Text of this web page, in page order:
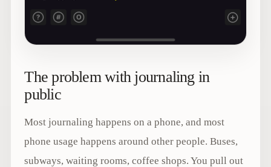
The problem with journaling in
public
Most journaling happens on a phone, and most
phone usage happens around other people. Buses,
subways, waiting rooms, coffee shops. You pull out